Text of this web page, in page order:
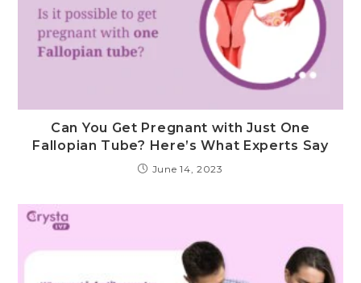
Can You Get Pregnant with Just One
Fallopian Tube? Here’s What Experts Say
June 14, 2023